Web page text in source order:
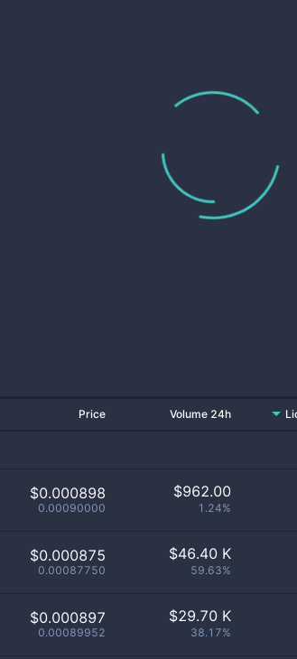
Price Volume 24h
$0.000898
0.00090000
$962.00
1.24%
$0.000875
0.00087750
$46.40 K
59.63%
$0.000897
0.00089952
$29.70 K
38.17%